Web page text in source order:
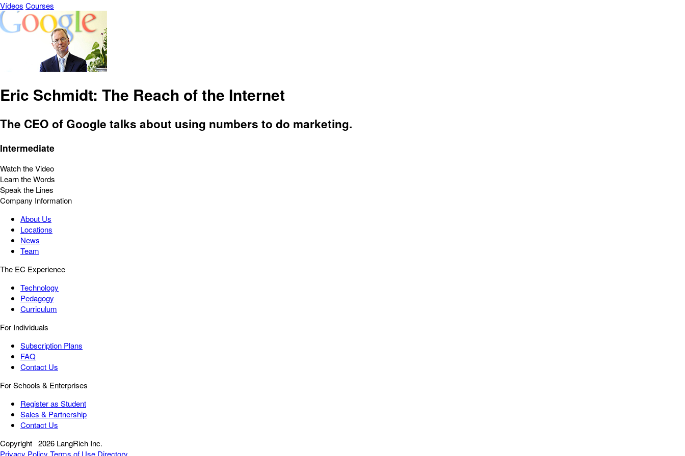
Vídeos Courses
Eric Schmidt: The Reach of the Internet
The CEO of Google talks about using numbers to do marketing.
Intermediate
Watch the Video
Learn the Words
Speak the Lines
Company Information
About Us
Locations
News
Team
The EC Experience
Technology
Pedagogy
Curriculum
For Individuals
Subscription Plans
FAQ
Contact Us
For Schools & Enterprises
Register as Student
Sales & Partnership
Contact Us
Copyright 2026 LangRich Inc.